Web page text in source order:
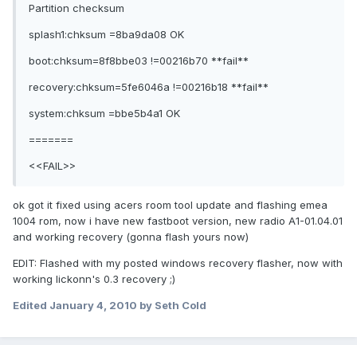
Partition checksum
splash1:chksum =8ba9da08 OK
boot:chksum=8f8bbe03 !=00216b70 **fail**
recovery:chksum=5fe6046a !=00216b18 **fail**
system:chksum =bbe5b4a1 OK
=======
<<FAIL>>
ok got it fixed using acers room tool update and flashing emea
1004 rom, now i have new fastboot version, new radio A1-01.04.01
and working recovery (gonna flash yours now)
EDIT: Flashed with my posted windows recovery flasher, now with
working lickonn's 0.3 recovery ;)
Edited January 4, 2010 by Seth Cold